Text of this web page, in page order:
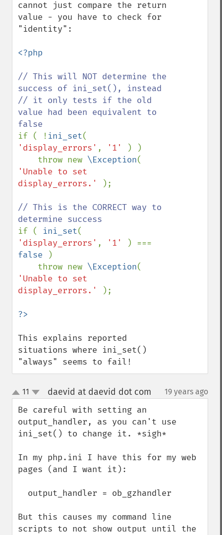
cannot just compare the return
value - you have to check for
"identity":
<?php
// This will NOT determine the
success of ini_set(), instead
// it only tests if the old
value had been equivalent to
if ( ! ini_set
'display_errors' , '1'
) )
    throw new
\Exception
'Unable to set
display_errors.'
);
// This is the CORRECT way to
if ( ini_set
'display_errors' , '1'
false
)
    throw new
\Exception
'Unable to set
display_errors.'
);
This explains reported
situations where ini_set()
"always" seems to fail!
up
down
11 daevid at daevid dot com 19 years ago
Be careful with setting an
output_handler, as you can't use
ini_set() to change it. *sigh*
In my php.ini I have this for my web
pages (and I want it):
But this causes my command line
scripts to not show output until the